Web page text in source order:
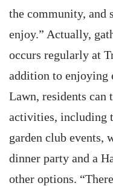
the community, and
enjoy.” Actually,
occurs regularly at
addition to enjoying
Lawn, residents can
activities, including
garden club events,
dinner party and a
other options.